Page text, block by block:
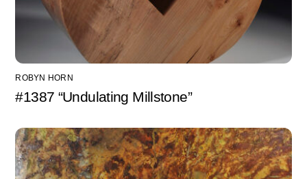
ROBYN HORN
#1387 “Undulating Millstone”